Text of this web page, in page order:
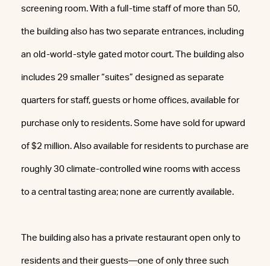
screening room. With a full-time staff of more than 50,
the building also has two separate entrances, including
an old-world-style gated motor court. The building also
includes 29 smaller “suites” designed as separate
quarters for staff, guests or home offices, available for
purchase only to residents. Some have sold for upward
of $2 million. Also available for residents to purchase are
roughly 30 climate-controlled wine rooms with access
to a central tasting area; none are currently available.
The building also has a private restaurant open only to
residents and their guests—one of only three such